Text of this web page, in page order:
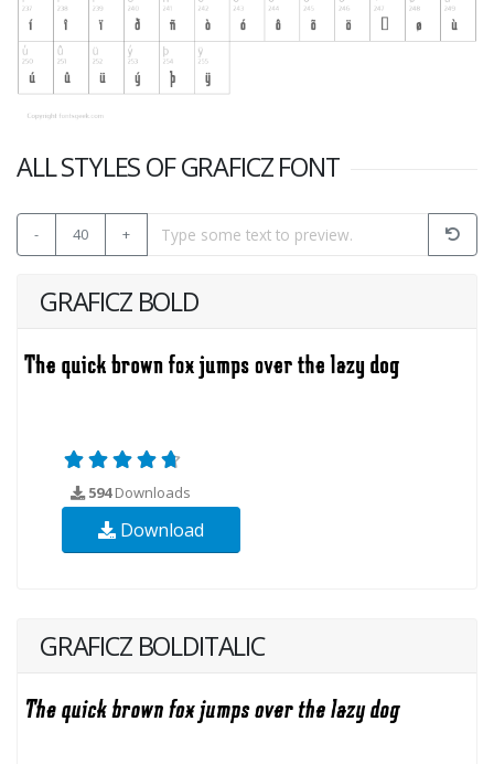
ALL STYLES OF GRAFICZ FONT
- 40 +
GRAFICZ BOLD
594Downloads
Download
GRAFICZ BOLDITALIC